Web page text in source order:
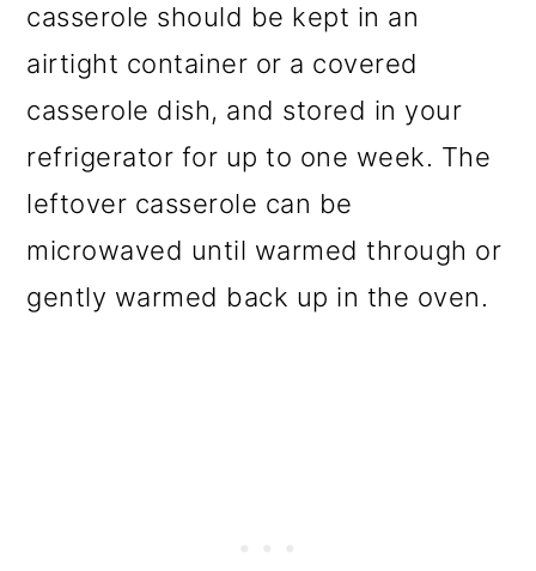
casserole should be kept in an
airtight container or a covered
casserole dish, and stored in your
refrigerator for up to one week. The
leftover casserole can be
microwaved until warmed through or
gently warmed back up in the oven.